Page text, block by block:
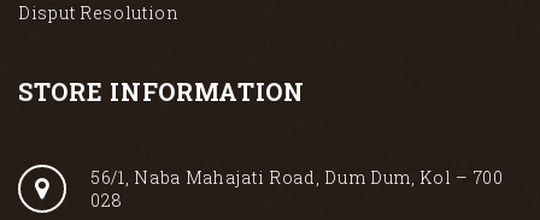
Disput Resolution
STORE INFORMATION
56/1, Naba Mahajati Road, Dum Dum, Kol – 700
028